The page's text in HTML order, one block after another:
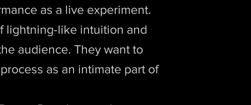
as a live experiment.
lightning-like intuition and
audience. They want to
as an intimate part of